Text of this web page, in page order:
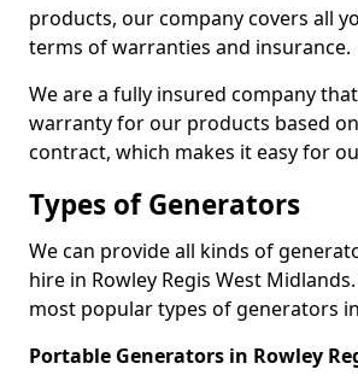
products, our company covers all
terms of warranties and insurance.
We are a fully insured company
warranty for our products based
contract, which makes it easy for
Types of Generators
We can provide all kinds of
hire in Rowley Regis West
most popular types of generators
Portable Generators in Rowley